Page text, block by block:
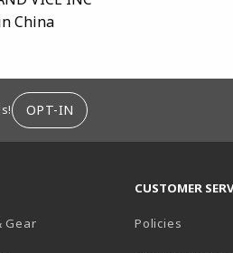
China
OPT-IN
Gear
CUSTOMER
Policies